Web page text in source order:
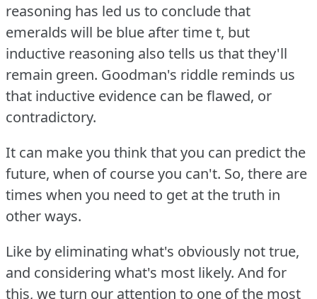
reasoning has led us to conclude that
emeralds will be blue after time t, but
inductive reasoning also tells us that they'll
remain green. Goodman's riddle reminds us
that inductive evidence can be flawed, or
contradictory.
It can make you think that you can predict the
future, when of course you can't. So, there are
times when you need to get at the truth in
other ways.
Like by eliminating what's obviously not true,
and considering what's most likely. And for
this, we turn our attention to one of the most